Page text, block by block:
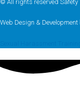
© All rights reserved
Web Design & Development